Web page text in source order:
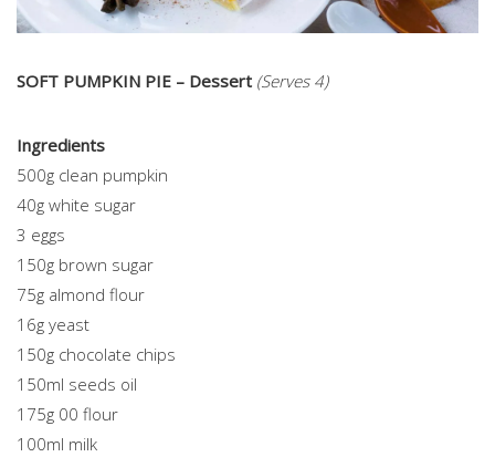
SOFT PUMPKIN PIE – Dessert (Serves 4)
Ingredients
500g clean pumpkin
40g white sugar
3 eggs
150g brown sugar
75g almond flour
16g yeast
150g chocolate chips
150ml seeds oil
175g 00 flour
100ml milk